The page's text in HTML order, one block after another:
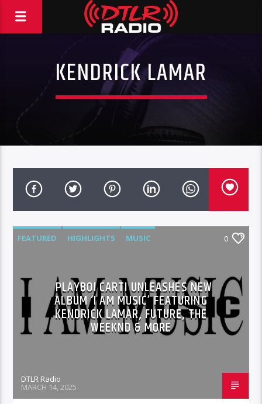
KENDRICK LAMAR
FEATURED HIGHLIGHTS MUSIC 0
PLAYBOI CARTI UNLEASHES NEW
ALBUM ‘I AM MUSIC’ FEATURING
KENDRICK LAMAR, FUTURE, THE
WEEKND & MORE
DTLR Radio
MARCH 14, 2025